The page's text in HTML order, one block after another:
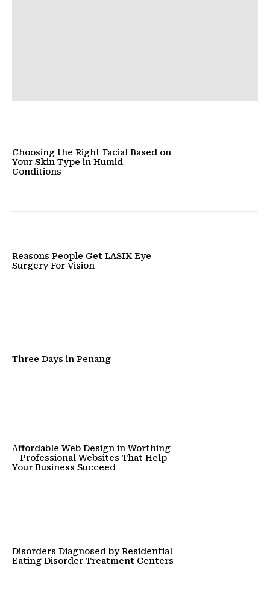
Choosing the Right Facial Based on
Your Skin Type in Humid
Conditions
Reasons People Get LASIK Eye
Surgery For Vision
Three Days in Penang
Affordable Web Design in Worthing
– Professional Websites That Help
Your Business Succeed
Disorders Diagnosed by Residential
Eating Disorder Treatment Centers